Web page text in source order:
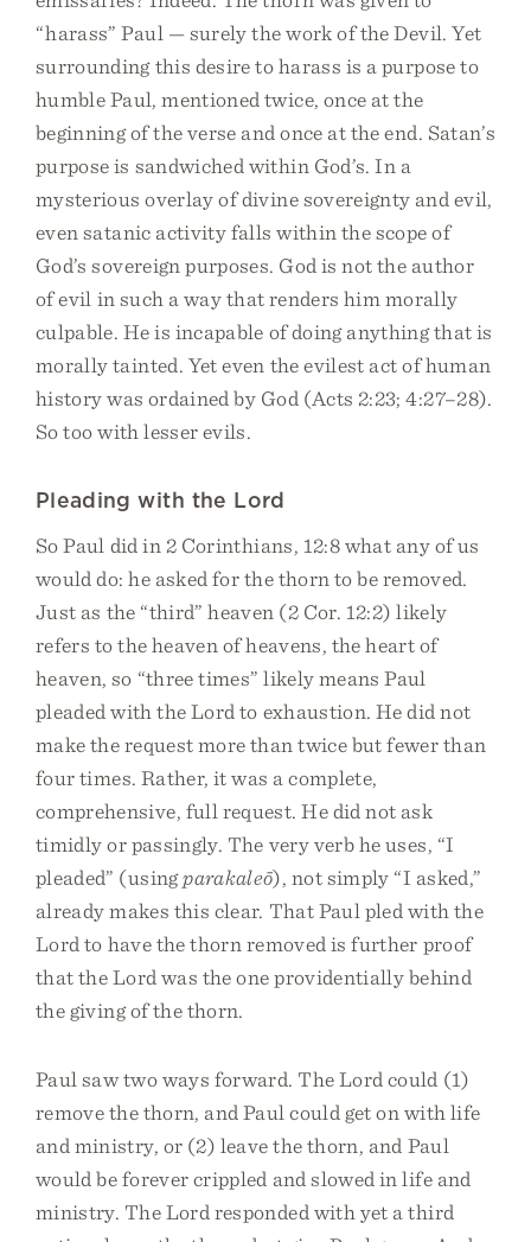
“harass” Paul — surely the work of the Devil. Yet
surrounding this desire to harass is a purpose to
humble Paul, mentioned twice, once at the
beginning of the verse and once at the end. Satan’s
purpose is sandwiched within God’s. In a
mysterious overlay of divine sovereignty and evil,
even satanic activity falls within the scope of
God’s sovereign purposes. God is not the author
of evil in such a way that renders him morally
culpable. He is incapable of doing anything that is
morally tainted. Yet even the evilest act of human
history was ordained by God (Acts 2:23; 4:27–28).
So too with lesser evils.
Pleading with the Lord
So Paul did in 2 Corinthians, 12:8 what any of us
would do: he asked for the thorn to be removed.
Just as the “third” heaven (2 Cor. 12:2) likely
refers to the heaven of heavens, the heart of
heaven, so “three times” likely means Paul
pleaded with the Lord to exhaustion. He did not
make the request more than twice but fewer than
four times. Rather, it was a complete,
comprehensive, full request. He did not ask
timidly or passingly. The very verb he uses, “I
pleaded” (usingparakaleō), not simply “I asked,”
already makes this clear. That Paul pled with the
Lord to have the thorn removed is further proof
that the Lord was the one providentially behind
the giving of the thorn.
Paul saw two ways forward. The Lord could (1)
remove the thorn, and Paul could get on with life
and ministry, or (2) leave the thorn, and Paul
would be forever crippled and slowed in life and
ministry. The Lord responded with yet a third